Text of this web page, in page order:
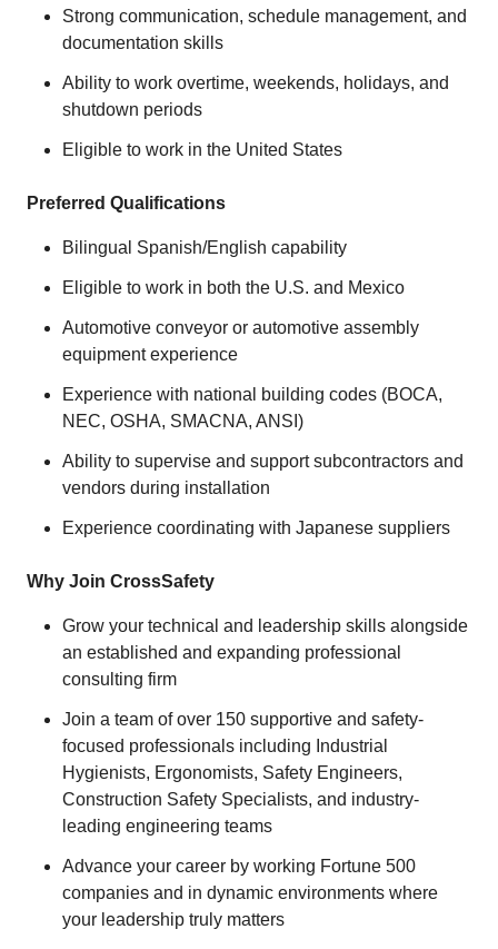
Strong communication, schedule management, and
documentation skills
Ability to work overtime, weekends, holidays, and
shutdown periods
Eligible to work in the United States
Preferred Qualifications
Bilingual Spanish/English capability
Eligible to work in both the U.S. and Mexico
Automotive conveyor or automotive assembly
equipment experience
Experience with national building codes (BOCA,
NEC, OSHA, SMACNA, ANSI)
Ability to supervise and support subcontractors and
vendors during installation
Experience coordinating with Japanese suppliers
Why Join CrossSafety
Grow your technical and leadership skills alongside
an established and expanding professional
consulting firm
Join a team of over 150 supportive and safety-
focused professionals including Industrial
Hygienists, Ergonomists, Safety Engineers,
Construction Safety Specialists, and industry-
leading engineering teams
Advance your career by working Fortune 500
companies and in dynamic environments where
your leadership truly matters